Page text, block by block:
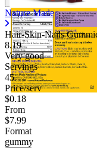
Nature Made
Hair-Skin-Nails
8.19
Very good
Servings
45
Price/serv
$0.18
From
$7.99
Format
gummy